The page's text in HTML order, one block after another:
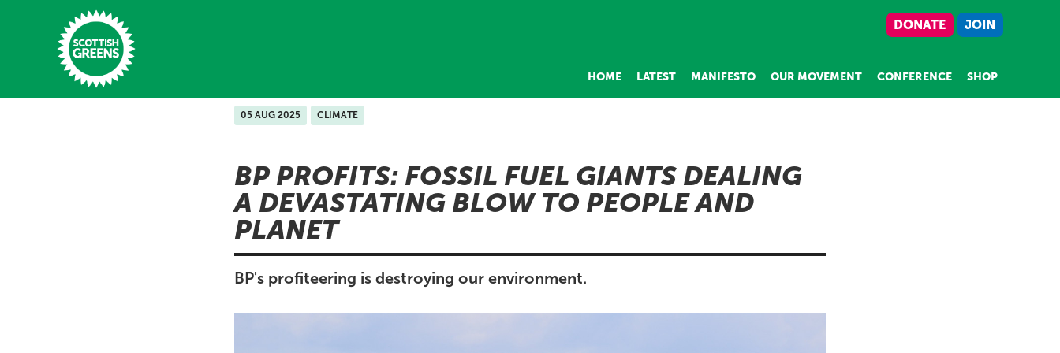
Skip to main content
DONATE JOIN
HOME LATEST MANIFESTO OUR MOVEMENT CONFERENCE SHOP
05 AUG 2025 CLIMATE
BP PROFITS: FOSSIL FUEL GIANTS DEALING
A DEVASTATING BLOW TO PEOPLE AND
PLANET
BP's profiteering is destroying our environment.